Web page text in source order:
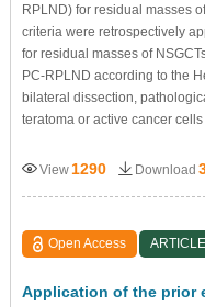
RPLND) for residual masses
criteria were retrospectively
for residual masses of
PC-RPLND according to the
bilateral dissection,
teratoma or active cancer
View 1290 Download
Open Access ARTICLE
Application of the prior